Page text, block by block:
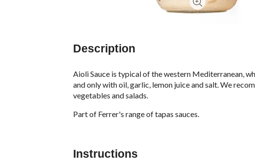
Description
Aioli Sauce is typical of the western Mediterranean,
and only with oil, garlic, lemon juice and salt. We
vegetables and salads.
Part of Ferrer's range of tapas sauces.
Instructions